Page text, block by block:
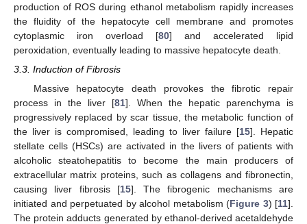
production of ROS during ethanol metabolism rapidly increases
the fluidity of the hepatocyte cell membrane and promotes
cytoplasmic iron overload [80] and accelerated lipid
peroxidation, eventually leading to massive hepatocyte death.
3.3. Induction of Fibrosis
Massive hepatocyte death provokes the fibrotic repair
process in the liver [81]. When the hepatic parenchyma is
progressively replaced by scar tissue, the metabolic function of
the liver is compromised, leading to liver failure [15]. Hepatic
stellate cells (HSCs) are activated in the livers of patients with
alcoholic steatohepatitis to become the main producers of
extracellular matrix proteins, such as collagens and fibronectin,
causing liver fibrosis [15]. The fibrogenic mechanisms are
initiated and perpetuated by alcohol metabolism (Figure 3) [11].
The protein adducts generated by ethanol-derived acetaldehyde